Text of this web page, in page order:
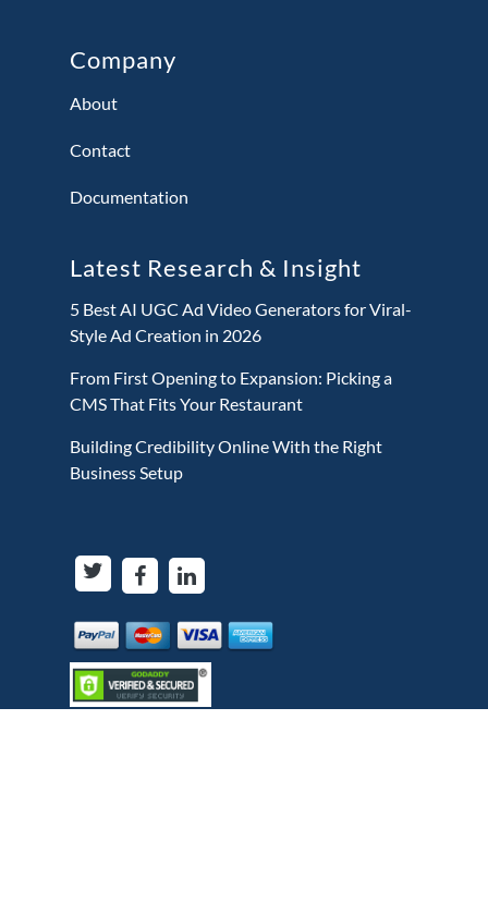
Company
About
Contact
Documentation
Latest Research & Insight
5 Best AI UGC Ad Video Generators for Viral-
Style Ad Creation in 2026
From First Opening to Expansion: Picking a
CMS That Fits Your Restaurant
Building Credibility Online With the Right
Business Setup